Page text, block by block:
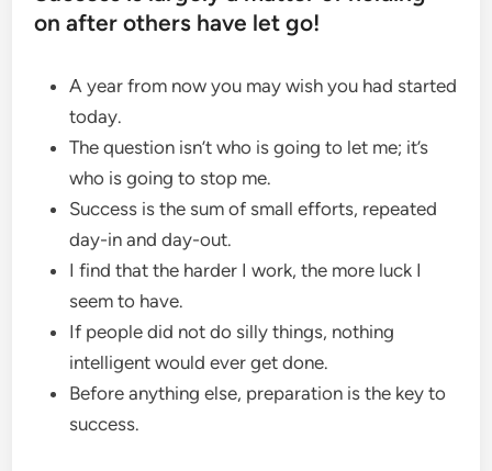
on after others have let go!
A year from now you may wish you had started
today.
The question isn’t who is going to let me; it’s
who is going to stop me.
Success is the sum of small efforts, repeated
day-in and day-out.
I find that the harder I work, the more luck I
seem to have.
If people did not do silly things, nothing
intelligent would ever get done.
Before anything else, preparation is the key to
success.